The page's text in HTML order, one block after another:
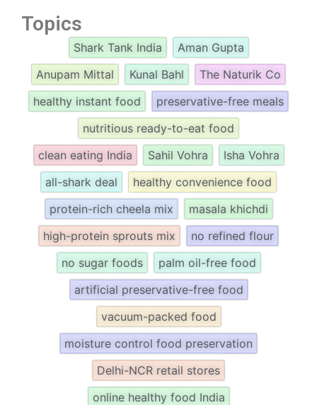
Topics
Shark Tank India
Aman Gupta
Anupam Mittal
Kunal Bahl
The Naturik Co
healthy instant food
preservative-free meals
nutritious ready-to-eat food
clean eating India
Sahil Vohra
Isha Vohra
all-shark deal
healthy convenience food
protein-rich cheela mix
masala khichdi
high-protein sprouts mix
no refined flour
no sugar foods
palm oil-free food
artificial preservative-free food
vacuum-packed food
moisture control food preservation
Delhi-NCR retail stores
online healthy food India